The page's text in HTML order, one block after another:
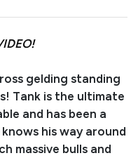
gelding standing
Tank is the ultimate
and has been a
his way around
massive bulls and